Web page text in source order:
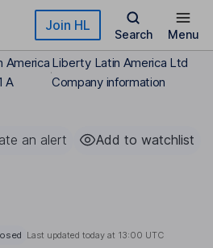
Join HL
Search Menu
America
A
Liberty Latin America Ltd
Company information
an alert Add to watchlist
Last updated today at 13:00 UTC